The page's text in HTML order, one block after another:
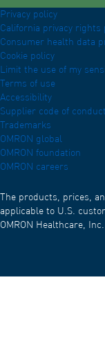
Privacy policy
California privacy rights
Consumer health data
Cookie policy
Limit the use of my
Terms of use
Accessibility
Supplier code of conduct
Trademarks
OMRON global
OMRON foundation
OMRON careers
The products, prices,
applicable to U.S.
OMRON Healthcare,